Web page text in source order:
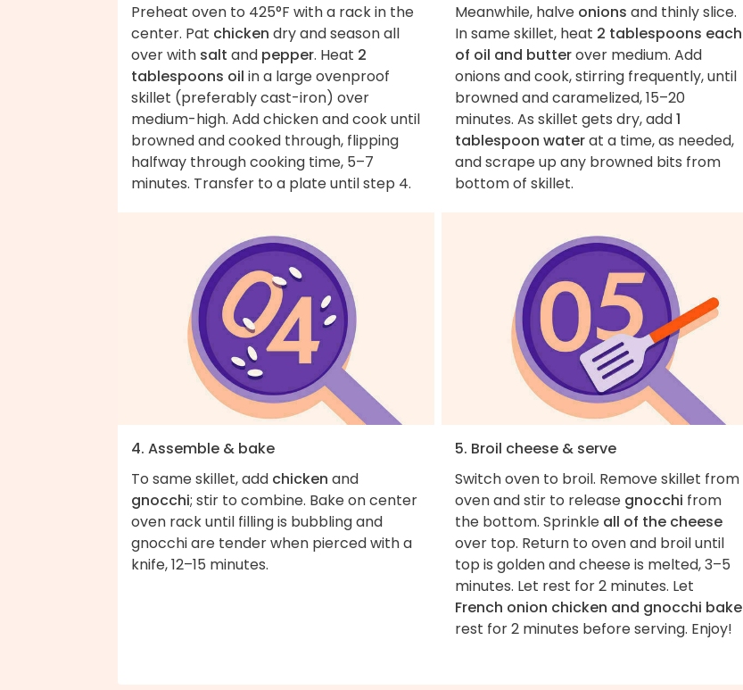
Preheat oven to 425°F with a rack in the
center. Pat chicken dry and season all
over with salt and pepper. Heat 2
tablespoons oil in a large ovenproof
skillet (preferably cast-iron) over
medium-high. Add chicken and cook until
browned and cooked through, flipping
halfway through cooking time, 5–7
minutes. Transfer to a plate until step 4.
Meanwhile, halve onions and thinly slice.
In same skillet, heat 2 tablespoons each
of oil and butterover medium. Add
onions and cook, stirring frequently, until
browned and caramelized, 15–20
minutes. As skillet gets dry, add1
tablespoon waterat a time, as needed,
and scrape up any browned bits from
bottom of skillet.
4. Assemble & bake
To same skillet, add chicken and
gnocchi; stir to combine. Bake on center
oven rack until filling is bubbling and
gnocchi are tender when pierced with a
knife, 12–15 minutes.
5. Broil cheese & serve
Switch oven to broil. Remove skillet from
oven and stir to release gnocchi from
the bottom. Sprinkle all of the cheese
over top. Return to oven and broil until
top is golden and cheese is melted, 3–5
minutes. Let rest for 2 minutes. Let
French onion chicken and gnocchi bake
rest for 2 minutes before serving. Enjoy!